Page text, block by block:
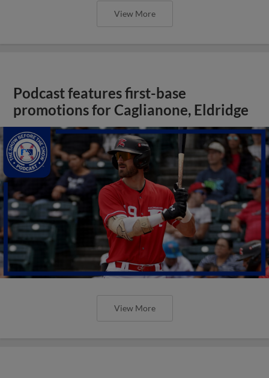
View More
Podcast features first-base
promotions for Caglianone, Eldridge
View More